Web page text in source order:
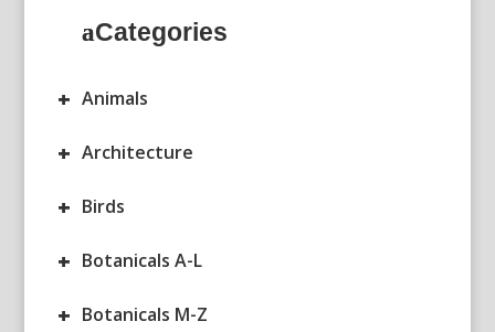
Categories
+ Animals
+ Architecture
+ Birds
+ Botanicals A-L
+ Botanicals M-Z